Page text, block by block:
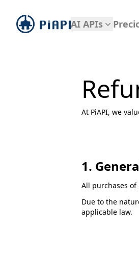
piapi AI APIs
At PiAPI, we
1.
All purchases
Due to the
applicable law.